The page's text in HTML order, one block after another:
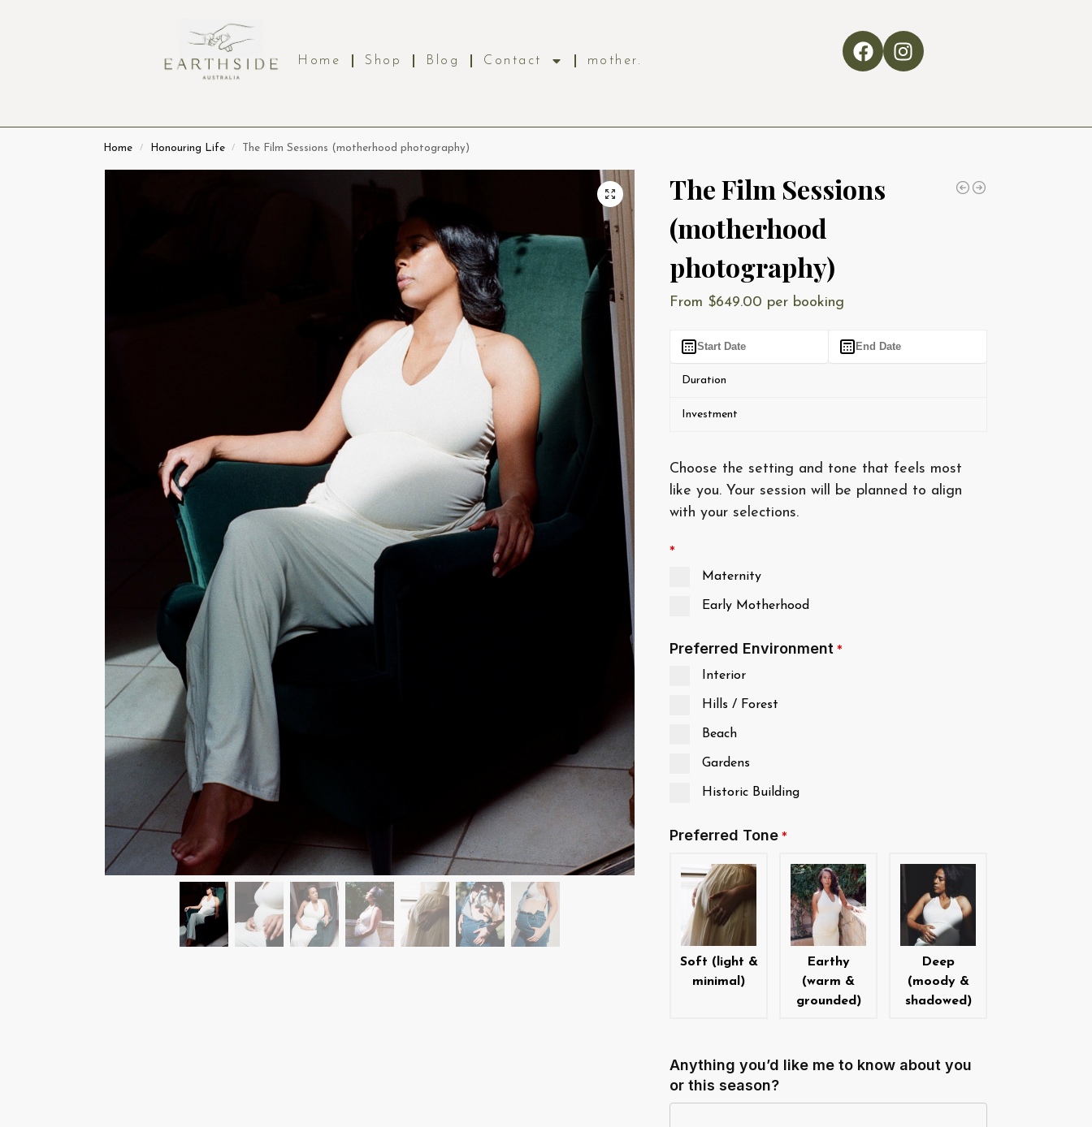
Home Shop Blog Contact mother.
Home / Honouring Life / The Film Sessions (motherhood photography)
The Film Sessions
(motherhood
photography)
From $649.00 per booking
Duration
Investment
Choose the setting and tone that feels most
like you. Your session will be planned to align
with your selections.
*
Maternity
Early Motherhood
Preferred Environment *
Interior
Hills / Forest
Beach
Gardens
Historic Building
Preferred Tone *
Soft (light &
minimal)
Earthy
(warm &
grounded)
Deep
(moody &
shadowed)
Anything you’d like me to know about you
or this season?